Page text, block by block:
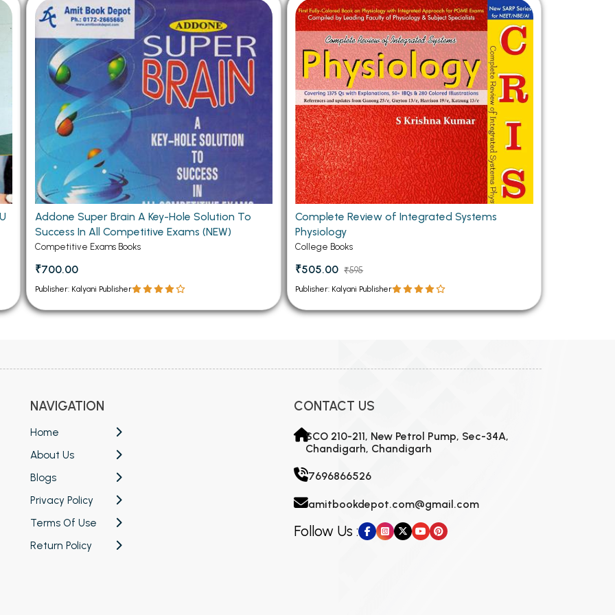
Chandigarh
Semester PU Chandigarh
Semester PU Chandigarh
PU Chandigarh
PU Chandigarh
PU Chandigarh
PU Chandigarh
Books
Books
Books
Books
MCOM PU Chandigarh
MCOM 1st Semester PU Chandigarh
MCOM 2nd Semester PU Chandigarh
MCOM 3rd Semester PU Chandigarh
MCOM 4th Semester PU Chandigarh
MCOM 5th Semester PU Chandigarh
MCOM 6th Semester PU Chandigarh
MCA PU Chandigarh
MCA 1st Semester PU Chandigarh
MCA 2nd Semester PU Chandigarh
MCA 3rd Semester PU Chandigarh
MCA 4th Semester PU Chandigarh
MCA 5th Semester PU Chandigarh
MCA 6th Semester PU Chandigarh
Addone Super Brain A Key-Hole Solution To
Success In All Competitive Exams (NEW)
Competitive Exams Books
₹700.00
Publisher: Kalyani Publisher
Complete Review of Integrated Systems
Physiology
College Books
₹505.00 ₹595
Publisher: Kalyani Publisher
NAVIGATION
Home
About Us
Blogs
Privacy Policy
Terms Of Use
Return Policy
CONTACT US
SCO 210-211, New Petrol Pump, Sec-34A,
Chandigarh, Chandigarh
7696866526
amitbookdepot.com@gmail.com
Follow Us :